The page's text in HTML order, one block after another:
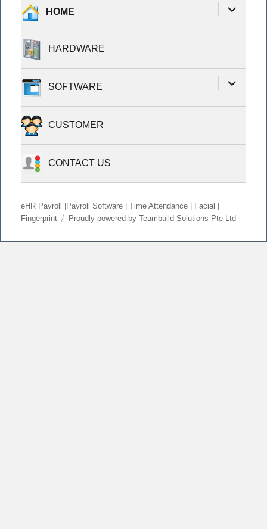
HOME
expand
child
HARDWARE
SOFTWARE
expand
child
CUSTOMER
CONTACT US
eHR Payroll |Payroll Software | Time Attendance | Facial |
Fingerprint
Proudly powered by Teambuild Solutions Pte Ltd